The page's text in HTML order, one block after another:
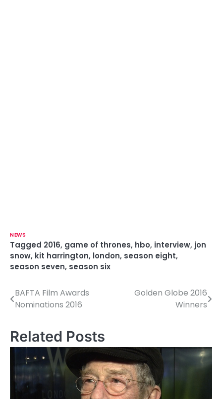
NEWS
Tagged 2016, game of thrones, hbo, interview, jon
snow, kit harrington, london, season eight,
season seven, season six
P
s
t
n
a
BAFTA Film Awards
Nominations 2016
Golden Globe 2016
Winners
Related Posts